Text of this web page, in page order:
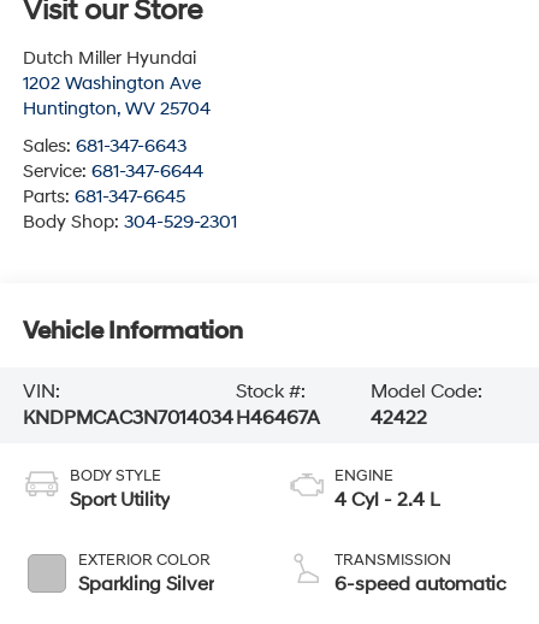
Visit our Store
Dutch Miller Hyundai
1202 Washington Ave
Huntington, WV 25704
Sales: 681-347-6643
Service: 681-347-6644
Parts: 681-347-6645
Body Shop: 304-529-2301
Vehicle Information
VIN:
KNDPMCAC3N7014034
Stock #:
H46467A
Model Code:
42422
BODY STYLE
Sport Utility
EXTERIOR COLOR
Sparkling Silver
ENGINE
4 Cyl - 2.4 L
TRANSMISSION
6-speed automatic